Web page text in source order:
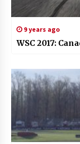
9 years ago
WSC 2017: